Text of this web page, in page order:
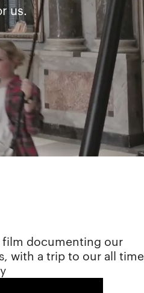
us.
film documenting our
with a trip to our all time